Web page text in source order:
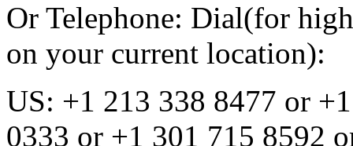
Or Telephone: Dial(for
on your current location):
US: +1 213 338 8477 or
0333 or +1 301 715 8592